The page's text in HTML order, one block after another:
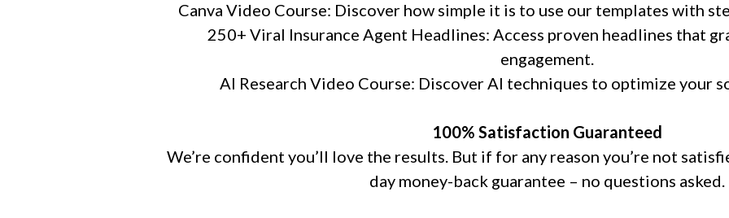
Canva Video Course: Discover how simple it is to use our templates with
250+ Viral Insurance Agent Headlines: Access proven headlines that
engagement.
AI Research Video Course: Discover AI techniques to optimize your
100% Satisfaction Guaranteed
We’re confident you’ll love the results. But if for any reason you’re not
day money-back guarantee – no questions asked.